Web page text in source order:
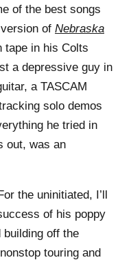
of the best songs
of Nebraska
tape in his Colts
a depressive guy in
a TASCAM
solo demos
he tried in
out, was an
the uninitiated, I’ll
of his poppy
building off the
touring and